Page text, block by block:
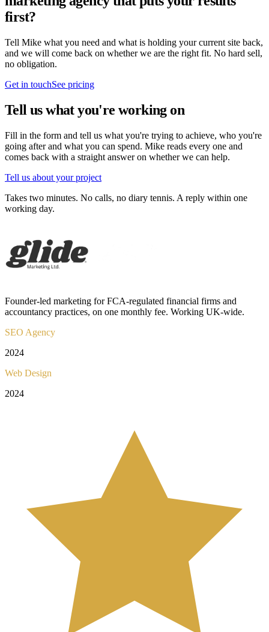
first?
Tell Mike what you need and what is holding your current site back,
and we will come back on whether we are the right fit. No hard sell,
no obligation.
Get in touchSee pricing
Tell us what you're working on
Fill in the form and tell us what you're trying to achieve, who you're
going after and what you can spend. Mike reads every one and
comes back with a straight answer on whether we can help.
Tell us about your project
Takes two minutes. No calls, no diary tennis. A reply within one
working day.
Founder-led marketing for FCA-regulated financial firms and
accountancy practices, on one monthly fee. Working UK-wide.
SEO Agency
2024
Web Design
2024